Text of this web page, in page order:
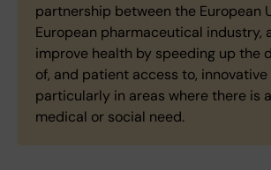
partnership between the European
European pharmaceutical industry,
improve health by speeding up the
of, and patient access to,
particularly in areas where there is
medical or social need.